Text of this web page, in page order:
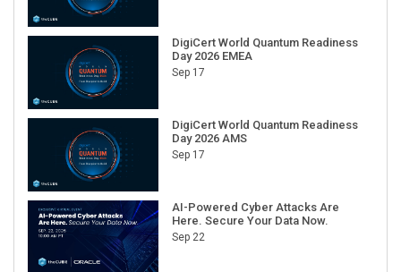
DigiCert World Quantum Readiness
Day 2026 EMEA
Sep 17
DigiCert World Quantum Readiness
Day 2026 AMS
Sep 17
AI-Powered Cyber Attacks Are
Here. Secure Your Data Now.
Sep 22